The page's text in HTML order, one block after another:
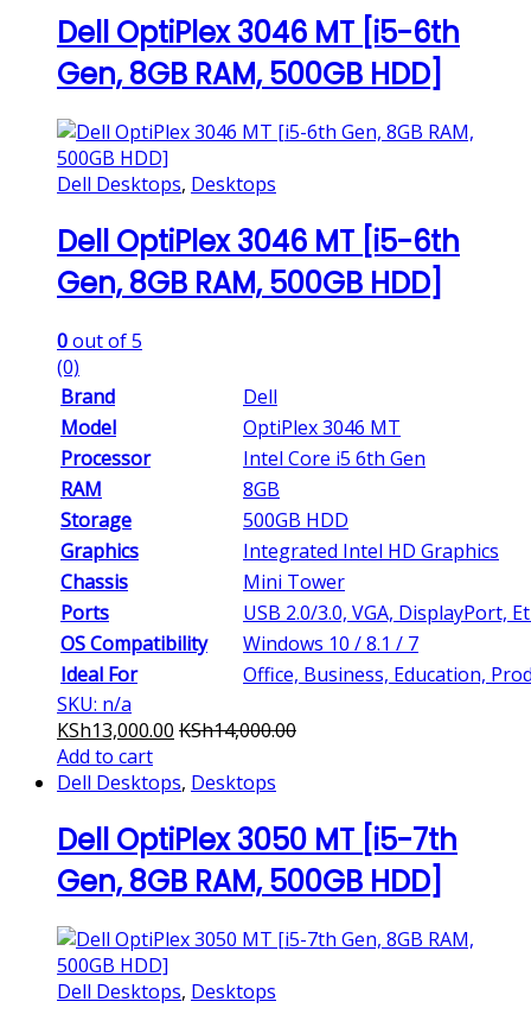
Dell OptiPlex 3046 MT [i5-6th
Gen, 8GB RAM, 500GB HDD]
Dell Desktops, Desktops
Dell OptiPlex 3046 MT [i5-6th
Gen, 8GB RAM, 500GB HDD]
0out of 5
(0)
Brand
Dell
Model
OptiPlex 3046 MT
Processor
Intel Core i5 6th Gen
RAM
8GB
Storage
500GB HDD
Graphics
Integrated Intel HD Graphics
Chassis
Mini Tower
Ports
USB 2.0/3.0, VGA, DisplayPort,
OS Compatibility
Windows 10 / 8.1 / 7
Ideal For
Office, Business, Education,
SKU: n/a
KSh13,000.00 KSh14,000.00
Add to cart
Dell Desktops, Desktops
Dell OptiPlex 3050 MT [i5-7th
Gen, 8GB RAM, 500GB HDD]
Dell Desktops, Desktops